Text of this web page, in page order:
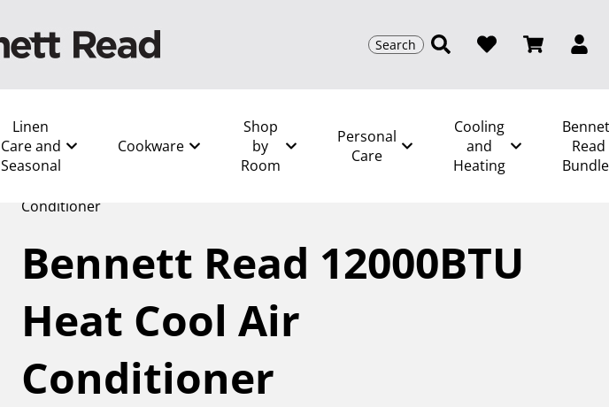
Search
Linen
Care and
Seasonal
Cookware
Shop
by
Room
Personal
Care
Cooling
and
Heating
Read
Conditioner
Bennett Read 12000BTU
Heat Cool Air
Conditioner